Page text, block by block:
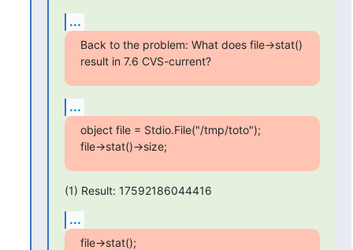
...
Back to the problem: What does file->stat()
result in 7.6 CVS-current?
...
object file = Stdio.File("/tmp/toto");
file->stat()->size;
(1) Result: 17592186044416
...
file->stat();